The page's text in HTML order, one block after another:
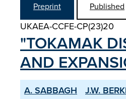
Preprint Published
UKAEA-CCFE-CP(23)20
"TOKAMAK
AND
A. SABBAGH J.W.